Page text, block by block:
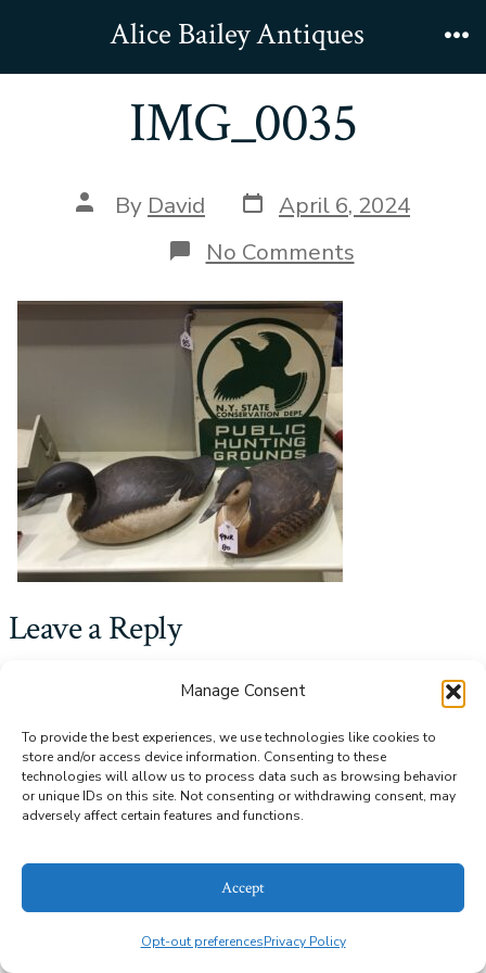
Manage Consent
To provide the best experiences, we use technologies like cookies to
store and/or access device information. Consenting to these
technologies will allow us to process data such as browsing behavior
or unique IDs on this site. Not consenting or withdrawing consent, may
adversely affect certain features and functions.
Accept
Opt-out preferencesPrivacy Policy
Alice Bailey Antiques
IMG_0035
Post
author
By David Post
date
April 6, 2024
No Commentson
IMG_0035
Leave a Reply
logged into post a comment.
© 2026Alice Bailey Antiques Privacy Policy